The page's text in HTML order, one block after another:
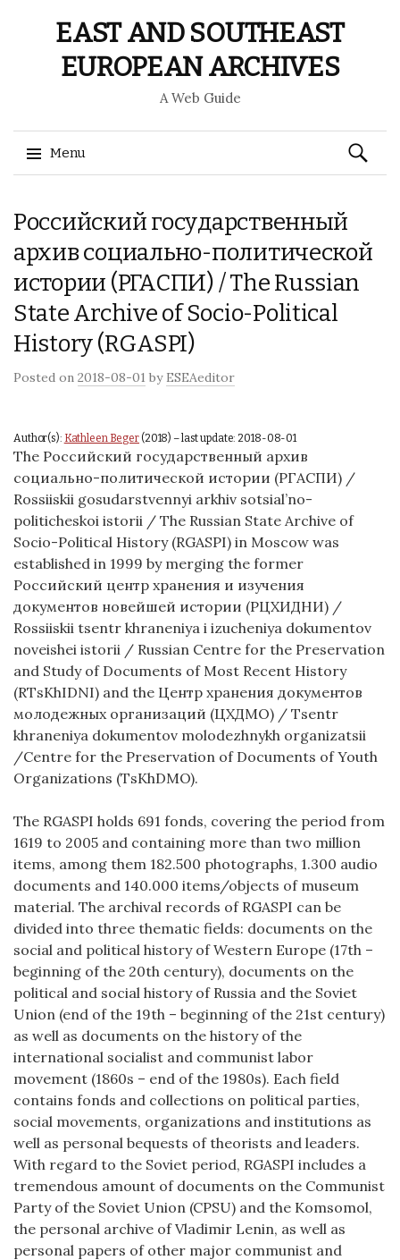
EAST AND SOUTHEAST
EUROPEAN ARCHIVES
A Web Guide
Menu
to
Search
for:
Российский государственный
архив социально-политической
истории (РГАСПИ) / The Russian
State Archive of Socio-Political
History (RGASPI)
Posted on 2018-08-01 by ESEAeditor
Author(s): Kathleen Beger (2018) – last update: 2018-08-01
The Российский государственный архив
социально-политической истории (РГАСПИ) /
Rossiiskii gosudarstvennyi arkhiv sotsial’no-
politicheskoi istorii / The Russian State Archive of
Socio-Political History (RGASPI) in Moscow was
established in 1999 by merging the former
Российский центр хранения и изучения
документов новейшей истории (РЦХИДНИ) /
Rossiiskii tsentr khraneniya i izucheniya dokumentov
noveishei istorii / Russian Centre for the Preservation
and Study of Documents of Most Recent History
(RTsKhIDNI) and the Центр хранения документов
молодежных организаций (ЦХДМО) / Tsentr
khraneniya dokumentov molodezhnykh organizatsii
/Centre for the Preservation of Documents of Youth
Organizations (TsKhDMO).
The RGASPI holds 691 fonds, covering the period from
1619 to 2005 and containing more than two million
items, among them 182.500 photographs, 1.300 audio
documents and 140.000 items/objects of museum
material. The archival records of RGASPI can be
divided into three thematic fields: documents on the
social and political history of Western Europe (17th –
beginning of the 20th century), documents on the
political and social history of Russia and the Soviet
Union (end of the 19th – beginning of the 21st century)
as well as documents on the history of the
international socialist and communist labor
movement (1860s – end of the 1980s). Each field
contains fonds and collections on political parties,
social movements, organizations and institutions as
well as personal bequests of theorists and leaders.
With regard to the Soviet period, RGASPI includes a
tremendous amount of documents on the Communist
Party of the Soviet Union (CPSU) and the Komsomol,
the personal archive of Vladimir Lenin, as well as
personal papers of other major communist and